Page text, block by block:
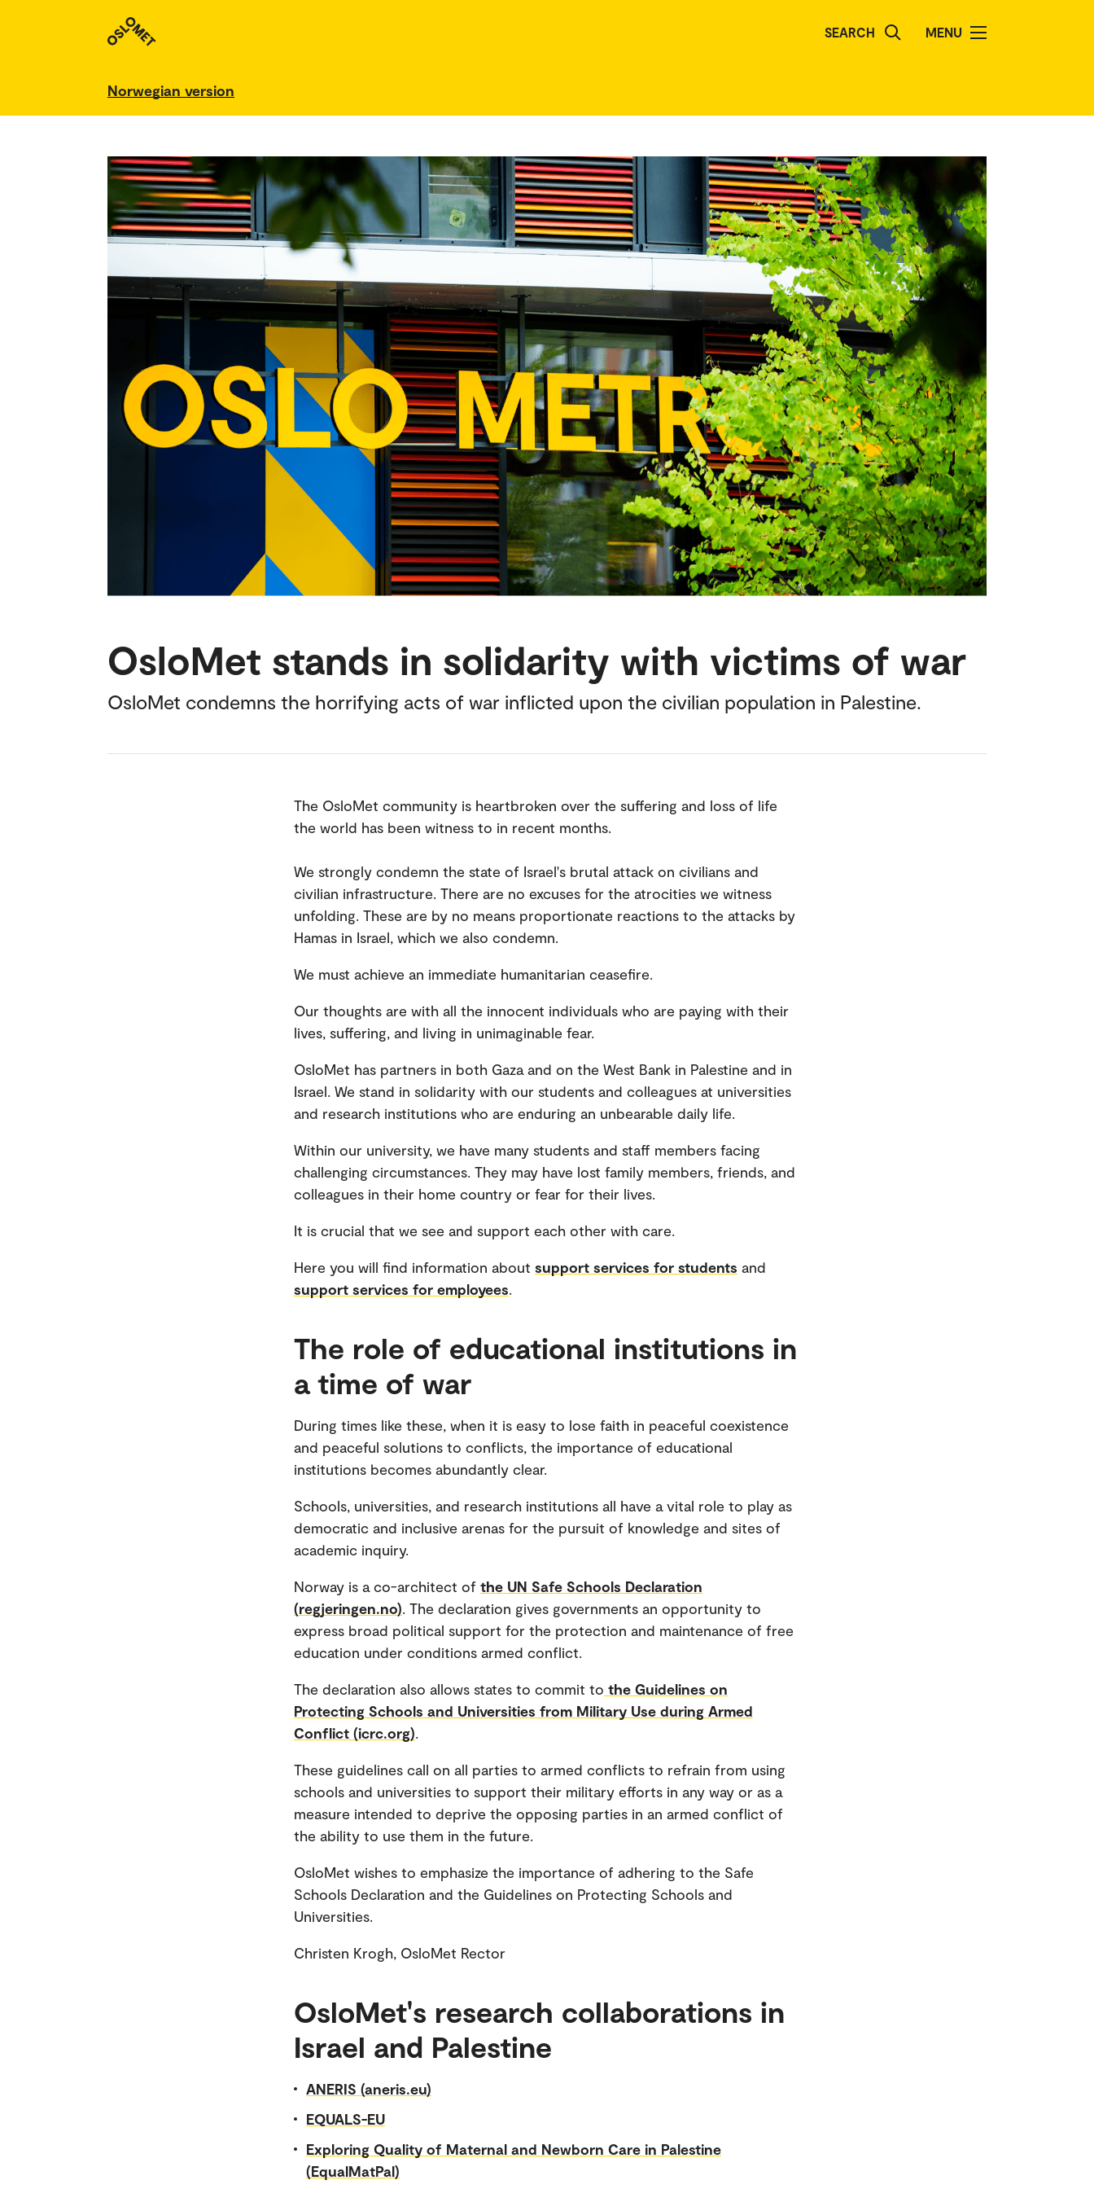
SEARCH MENU
Norwegian version
OsloMet stands in solidarity with victims of war
OsloMet condemns the horrifying acts of war inflicted upon the civilian population in Palestine.
The OsloMet community is heartbroken over the suffering and loss of life
the world has been witness to in recent months.
We strongly condemn the state of Israel's brutal attack on civilians and
civilian infrastructure. There are no excuses for the atrocities we witness
unfolding. These are by no means proportionate reactions to the attacks by
Hamas in Israel, which we also condemn.
We must achieve an immediate humanitarian ceasefire.
Our thoughts are with all the innocent individuals who are paying with their
lives, suffering, and living in unimaginable fear.
OsloMet has partners in both Gaza and on the West Bank in Palestine and in
Israel. We stand in solidarity with our students and colleagues at universities
and research institutions who are enduring an unbearable daily life.
Within our university, we have many students and staff members facing
challenging circumstances. They may have lost family members, friends, and
colleagues in their home country or fear for their lives.
It is crucial that we see and support each other with care.
Here you will find information about support services for students and
support services for employees.
The role of educational institutions in
a time of war
During times like these, when it is easy to lose faith in peaceful coexistence
and peaceful solutions to conflicts, the importance of educational
institutions becomes abundantly clear.
Schools, universities, and research institutions all have a vital role to play as
democratic and inclusive arenas for the pursuit of knowledge and sites of
academic inquiry.
Norway is a co-architect of the UN Safe Schools Declaration
(regjeringen.no). The declaration gives governments an opportunity to
express broad political support for the protection and maintenance of free
education under conditions armed conflict.
The declaration also allows states to commit to the Guidelines on
Protecting Schools and Universities from Military Use during Armed
Conflict (icrc.org).
These guidelines call on all parties to armed conflicts to refrain from using
schools and universities to support their military efforts in any way or as a
measure intended to deprive the opposing parties in an armed conflict of
the ability to use them in the future.
OsloMet wishes to emphasize the importance of adhering to the Safe
Schools Declaration and the Guidelines on Protecting Schools and
Universities.
Christen Krogh, OsloMet Rector
OsloMet's research collaborations in
Israel and Palestine
ANERIS (aneris.eu)
EQUALS-EU
Exploring Quality of Maternal and Newborn Care in Palestine
(EqualMatPal)